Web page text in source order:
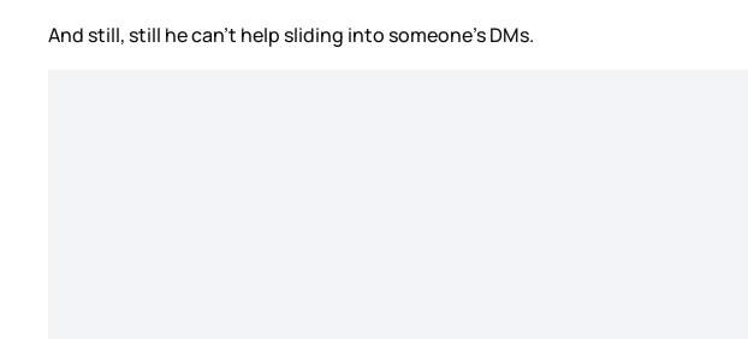
And still, still he can’t help sliding into someone’s DMs.